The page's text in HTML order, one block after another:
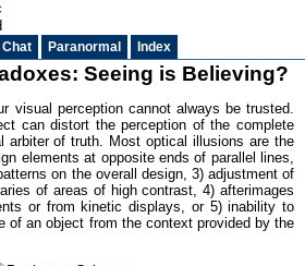
Chat Paranormal Index
Seeing is Believing?
visual perception cannot always be trusted.
can distort the perception of the complete
arbiter of truth. Most optical illusions are the
elements at opposite ends of parallel lines,
on the overall design, 3) adjustment of
of areas of high contrast, 4) afterimages
or from kinetic displays, or 5) inability to
of an object from the context provided by the